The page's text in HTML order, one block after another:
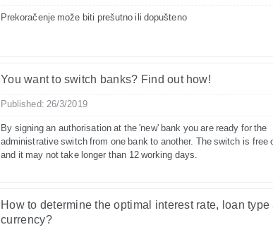
Prekoračenje može biti prešutno ili dopušteno
You want to switch banks? Find out how!
Published: 26/3/2019
By signing an authorisation at the 'new' bank you are ready for the
administrative switch from one bank to another. The switch is free
and it may not take longer than 12 working days.
How to determine the optimal interest rate, loan type
currency?